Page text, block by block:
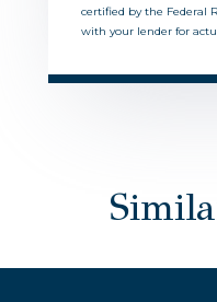
certified by the Federal
with your lender for